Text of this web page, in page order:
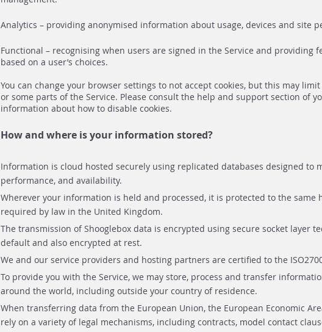
Analytics – providing anonymised information about usage, devices and site
Functional – recognising when users are signed in the Service and providing
based on a user’s choices.
You can change your browser settings to not accept cookies, but this may
or some parts of the Service. Please consult the help and support section of
information about how to disable cookies.
How and where is your information stored?
Information is cloud hosted securely using replicated databases designed to
performance, and availability.
Wherever your information is held and processed, it is protected to the same
required by law in the United Kingdom.
The transmission of Shooglebox data is encrypted using secure socket layer
default and also encrypted at rest.
We and our service providers and hosting partners are certified to the
To provide you with the Service, we may store, process and transfer
around the world, including outside your country of residence.
When transferring data from the European Union, the European Economic
rely on a variety of legal mechanisms, including contracts, model contact